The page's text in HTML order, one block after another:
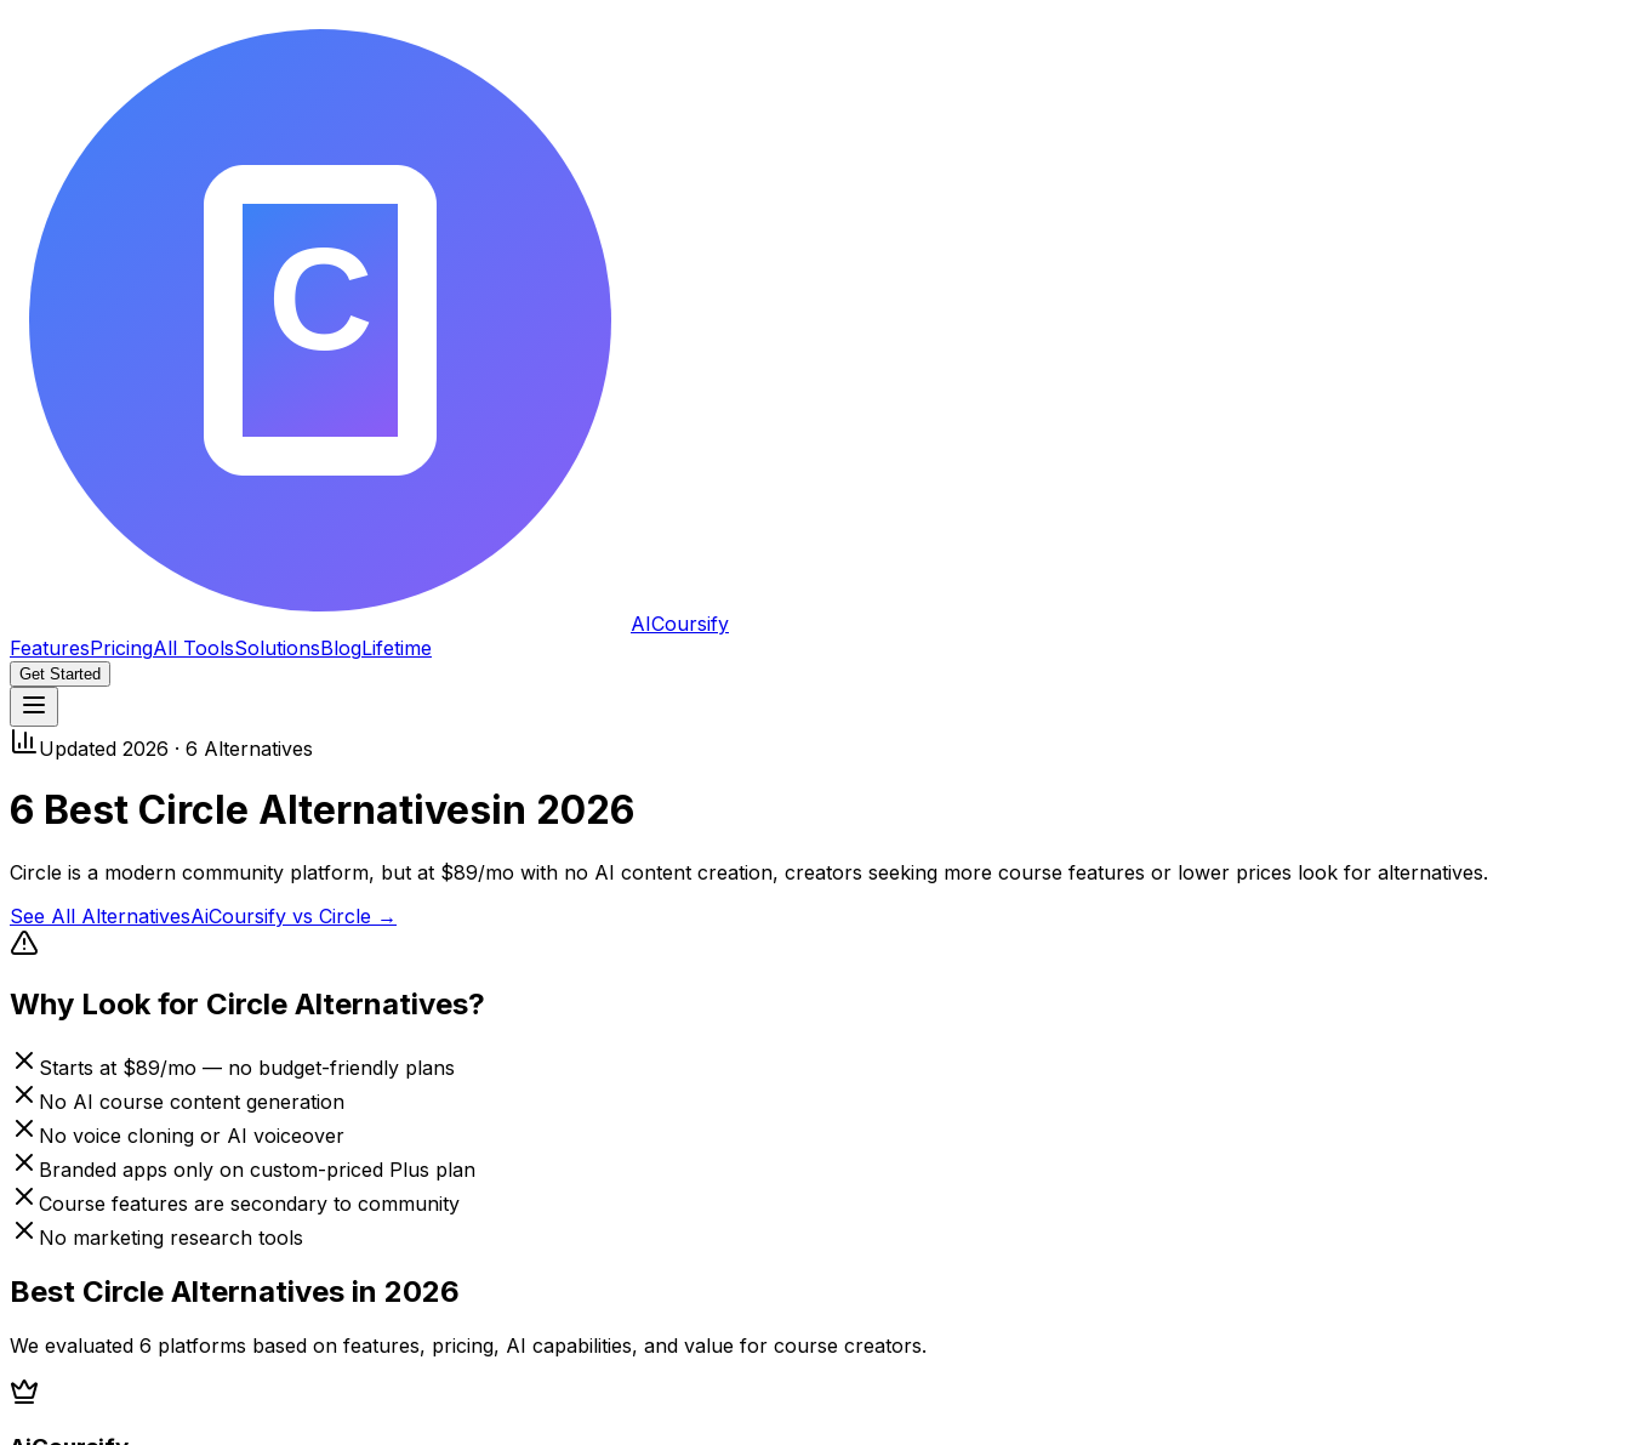
AICoursify
FeaturesPricingAll ToolsSolutionsBlogLifetime
Get Started
Updated 2026 · 6 Alternatives
6 Best Circle Alternativesin 2026
Circle is a modern community platform, but at $89/mo with no AI content creation, creators seeking more course features or lower prices look for alternatives.
See All AlternativesAiCoursify vs Circle →
Why Look for Circle Alternatives?
Starts at $89/mo — no budget-friendly plans
No AI course content generation
No voice cloning or AI voiceover
Branded apps only on custom-priced Plus plan
Course features are secondary to community
No marketing research tools
Best Circle Alternatives in 2026
We evaluated 6 platforms based on features, pricing, AI capabilities, and value for course creators.